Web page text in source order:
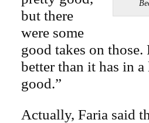
but there
were some
good takes on
better than it has in
good.”
Actually, Faria said